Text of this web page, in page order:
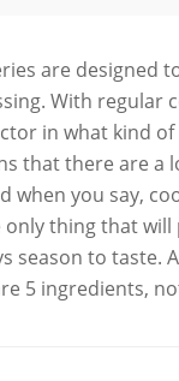
are designed
With regular
in what kind
that there are a
when you say,
only thing that
season to taste.
5 ingredients,